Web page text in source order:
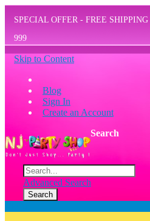
SPECIAL OFFER - FREE
999
Skip to Content
Blog
Sign In
Create an Account
Search
Advanced Search
Search